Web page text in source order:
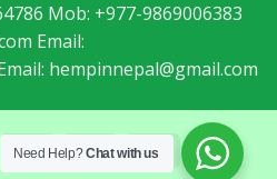
Mob: +977-9869006383
Email:
hempinnepal@gmail.com
Need Help?Chat with us